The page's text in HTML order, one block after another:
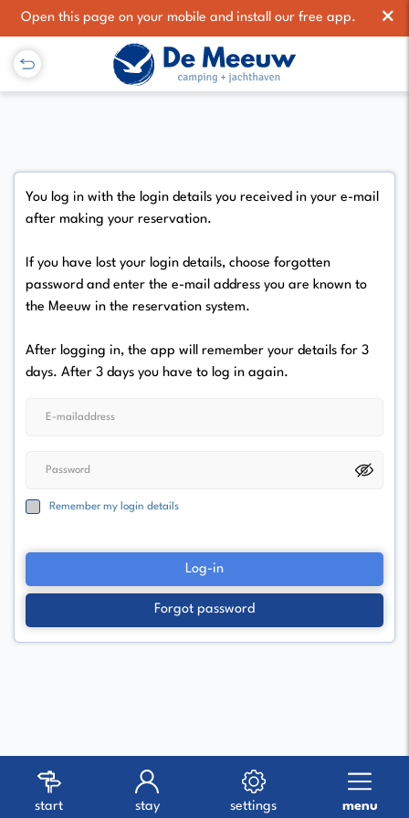
Open this page on your mobile and install our free app. ×
You log in with the login details you received in your e-mail
after making your reservation.
If you have lost your login details, choose forgotten
password and enter the e-mail address you are known to
the Meeuw in the reservation system.
After logging in, the app will remember your details for 3
days. After 3 days you have to log in again.
Remember my login details
Forgot password
Log-in
start stay settings menu